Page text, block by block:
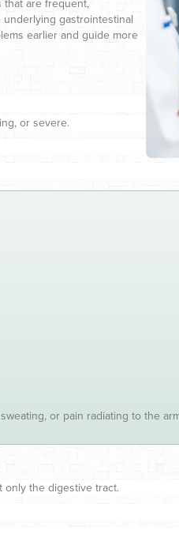
that are frequent,
gastrointestinal
earlier and guide more
or severe.
or pain radiating to the
only the digestive tract.